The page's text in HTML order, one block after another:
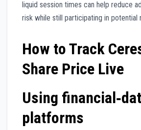
liquid session times can help reduce
risk while still participating in potential
How to Track
Share Price Live
Using
platforms